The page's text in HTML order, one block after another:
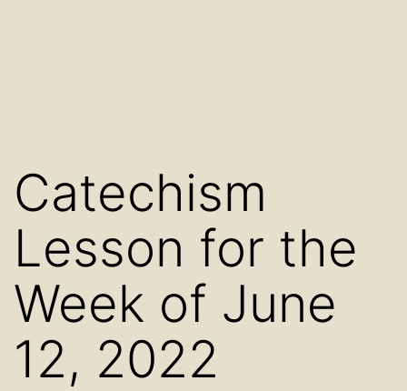
Catechism
Lesson for the
Week of June
12, 2022